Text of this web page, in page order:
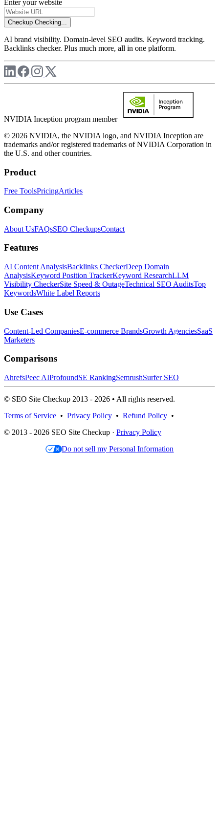
Enter your website
Checkup Checking...
AI brand visibility. Domain-level SEO audits. Keyword tracking.
Backlinks checker. Plus much more, all in one platform.
NVIDIA Inception program member
© 2026 NVIDIA, the NVIDIA logo, and NVIDIA Inception are
trademarks and/or registered trademarks of NVIDIA Corporation in
the U.S. and other countries.
Product
Free ToolsPricingArticles
Company
About UsFAQsSEO CheckupsContact
Features
AI Content AnalysisBacklinks CheckerDeep Domain
AnalysisKeyword Position TrackerKeyword ResearchLLM
Visibility CheckerSite Speed & OutageTechnical SEO AuditsTop
KeywordsWhite Label Reports
Use Cases
Content-Led CompaniesE-commerce BrandsGrowth AgenciesSaaS
Marketers
Comparisons
AhrefsPeec AIProfoundSE RankingSemrushSurfer SEO
© SEO Site Checkup 2013 - 2026 • All rights reserved.
Terms of Service • Privacy Policy • Refund Policy •
© 2013 - 2026 SEO Site Checkup · Privacy Policy
Do not sell my Personal Information